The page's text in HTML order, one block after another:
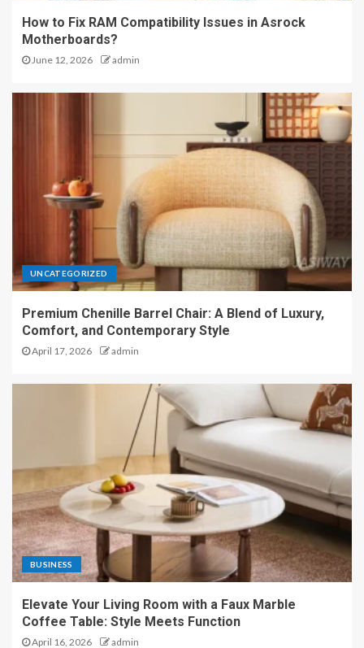
How to Fix RAM Compatibility Issues in Asrock
Motherboards?
June 12, 2026 admin
UNCATEGORIZED
Premium Chenille Barrel Chair: A Blend of Luxury,
Comfort, and Contemporary Style
April 17, 2026 admin
BUSINESS
Elevate Your Living Room with a Faux Marble
Coffee Table: Style Meets Function
April 16, 2026 admin